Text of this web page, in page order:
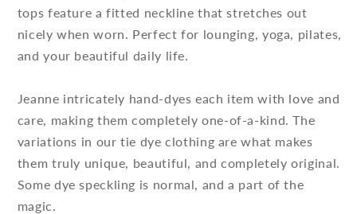
tops feature a fitted neckline that stretches out
nicely when worn. Perfect for lounging, yoga, pilates,
and your beautiful daily life.
Jeanne intricately hand-dyes each item with love and
care, making them completely one-of-a-kind. The
variations in our tie dye clothing are what makes
them truly unique, beautiful, and completely original.
Some dye speckling is normal, and a part of the
magic.